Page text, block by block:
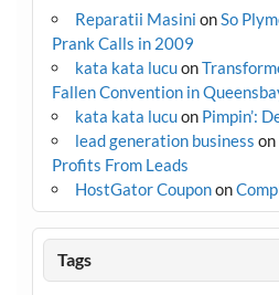
Reparatii Masini onSo
Prank Calls in 2009
kata kata lucuon
Fallen Convention in
kata kata lucuon Pimpin’:
lead generation business on
Profits From Leads
HostGator Couponon
Tags